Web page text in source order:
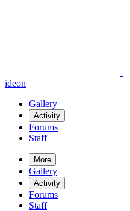
ideon
Gallery
Activity
Forums
Staff
More
Gallery
Activity
Forums
Staff